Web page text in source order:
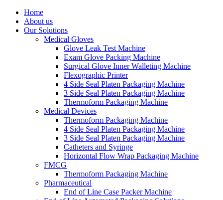
Skip
content
Home
About us
Our Solutions
Medical Gloves
Glove Leak Test Machine
Exam Glove Packing Machine
Surgical Glove Inner Walleting Machine
Flexographic Printer
4 Side Seal Platen Packaging Machine
3 Side Seal Platen Packaging Machine
Thermoform Packaging Machine
Medical Devices
Thermoform Packaging Machine
4 Side Seal Platen Packaging Machine
3 Side Seal Platen Packaging Machine
Catheters and Syringe
Horizontal Flow Wrap Packaging Machine
FMCG
Thermoform Packaging Machine
Pharmaceutical
End of Line Case Packer Machine